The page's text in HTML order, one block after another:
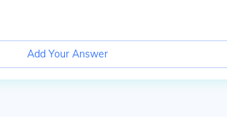
Add Your Answer